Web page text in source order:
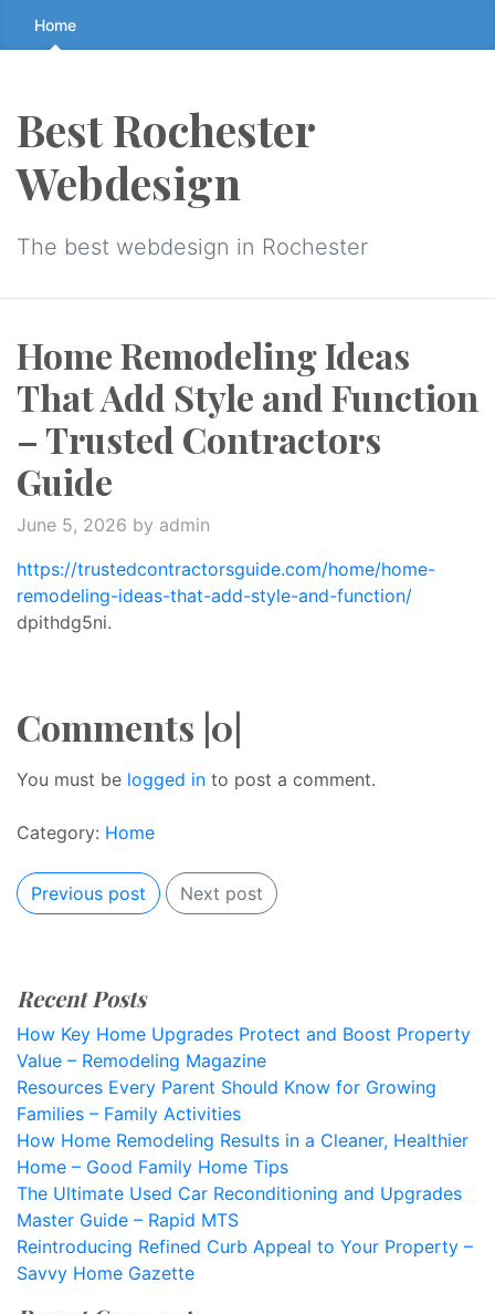
Skip
to
↷
Home
Best Rochester
Webdesign
The best webdesign in Rochester
Home Remodeling Ideas
That Add Style and Function
– Trusted Contractors
Guide
June 5, 2026 by admin
https://trustedcontractorsguide.com/home/home-
remodeling-ideas-that-add-style-and-function/
dpithdg5ni.
Comments |0|
You must be logged in to post a comment.
Category: Home
Previous post Next post
Recent Posts
How Key Home Upgrades Protect and Boost Property
Value – Remodeling Magazine
Resources Every Parent Should Know for Growing
Families – Family Activities
How Home Remodeling Results in a Cleaner, Healthier
Home – Good Family Home Tips
The Ultimate Used Car Reconditioning and Upgrades
Master Guide – Rapid MTS
Reintroducing Refined Curb Appeal to Your Property –
Savvy Home Gazette